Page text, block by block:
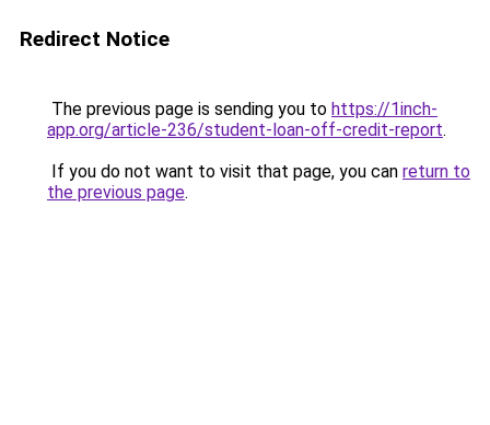
Redirect Notice
The previous page is sending you to https://1inch-
app.org/article-236/student-loan-off-credit-report.
If you do not want to visit that page, you can return to
the previous page.